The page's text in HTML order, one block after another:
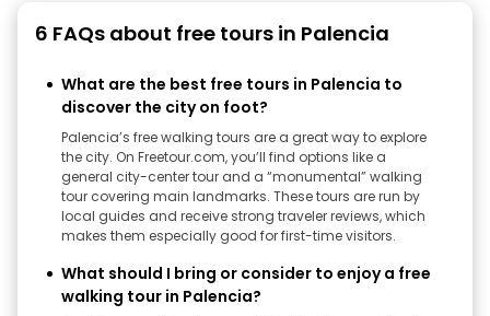
6 FAQs about free tours in Palencia
What are the best free tours in Palencia to
discover the city on foot?
Palencia’s free walking tours are a great way to explore
the city. On Freetour.com, you’ll find options like a
general city-center tour and a “monumental” walking
tour covering main landmarks. These tours are run by
local guides and receive strong traveler reviews, which
makes them especially good for first-time visitors.
What should I bring or consider to enjoy a free
walking tour in Palencia?